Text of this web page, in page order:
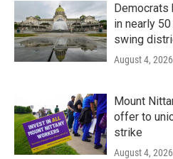
Democrats
in nearly
swing
August 4, 2026
Mount
offer to
strike
August 4, 2026